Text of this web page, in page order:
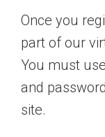
Once you
part of our
You must
and
site.